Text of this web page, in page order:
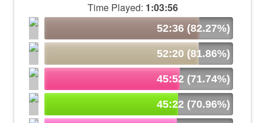
Time Played: 1:03:56
52:36 (82.27%)
52:20 (81.86%)
45:52 (71.74%)
45:22 (70.96%)